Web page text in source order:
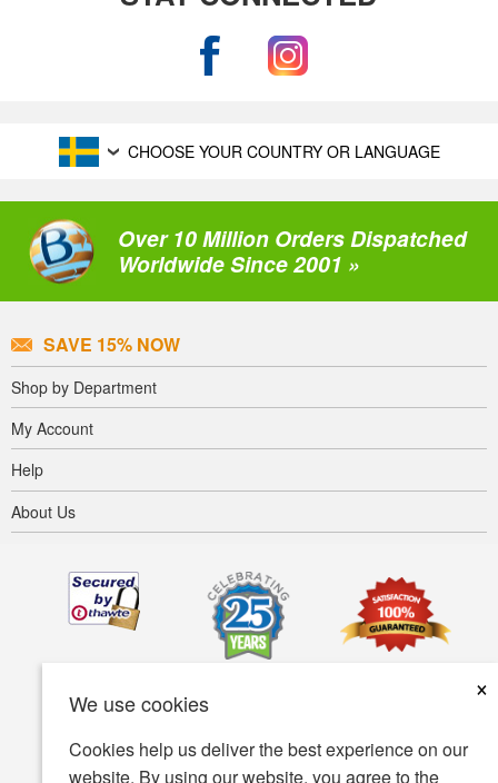
We use cookies
×
Cookies help us deliver the best experience on our
website. By using our website, you agree to the
CHOOSE YOUR COUNTRY OR LANGUAGE
Over 10 Million Orders Dispatched
Worldwide Since 2001 »
SAVE 15% NOW
Shop by Department
My Account
Help
About Us